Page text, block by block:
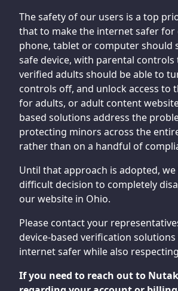
The safety of our users is a top
that to make the internet safer for
phone, tablet or computer should
safe device, with parental
verified adults should be able to
controls off, and unlock access to
for adults, or adult content
based solutions address the
protecting minors across the
rather than on a handful of
Until that approach is adopted,
difficult decision to completely
our website in Ohio.
Please contact your
device-based verification
internet safer while also
If you need to reach out to